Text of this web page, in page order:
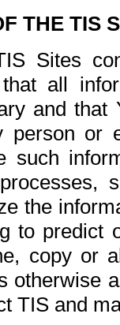
THE TIS
Sites
that all
and
or
such
the
to
copy or
otherwise
TIS and